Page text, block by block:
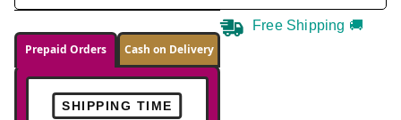
Prepaid Orders Cash on Delivery
SHIPPING TIME
Free Shipping 🚚